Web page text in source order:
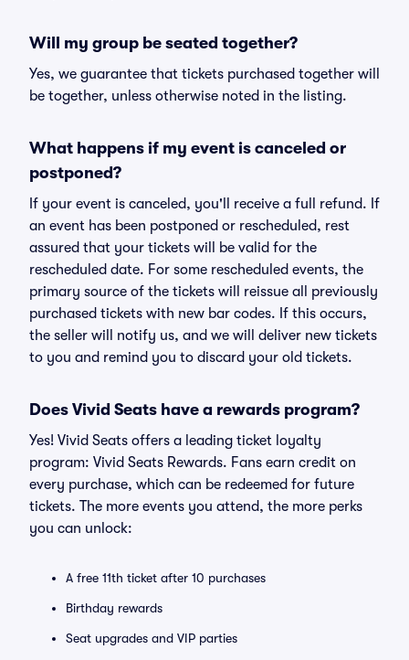
Will my group be seated together?
Yes, we guarantee that tickets purchased together will
be together, unless otherwise noted in the listing.
What happens if my event is canceled or
postponed?
If your event is canceled, you'll receive a full refund. If
an event has been postponed or rescheduled, rest
assured that your tickets will be valid for the
rescheduled date. For some rescheduled events, the
primary source of the tickets will reissue all previously
purchased tickets with new bar codes. If this occurs,
the seller will notify us, and we will deliver new tickets
to you and remind you to discard your old tickets.
Does Vivid Seats have a rewards program?
Yes! Vivid Seats offers a leading ticket loyalty
program: Vivid Seats Rewards. Fans earn credit on
every purchase, which can be redeemed for future
tickets. The more events you attend, the more perks
you can unlock:
A free 11th ticket after 10 purchases
Birthday rewards
Seat upgrades and VIP parties